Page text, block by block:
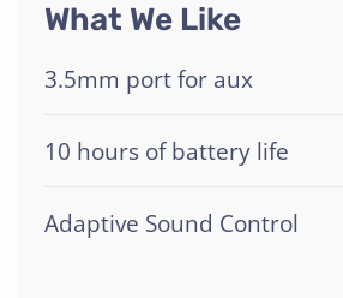
What We Like
3.5mm port for aux
10 hours of battery life
Adaptive Sound Control